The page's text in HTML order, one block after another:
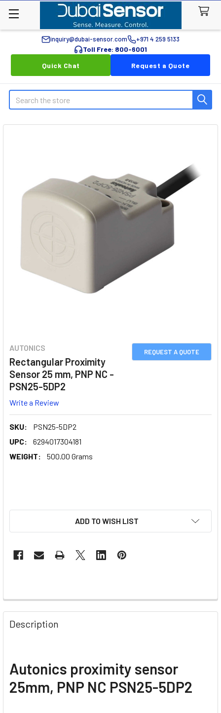
inquiry@dubai-sensor.com +971 4 259 5133
Toll Free: 800-6001
Quick Chat
Request a Quote
Search
REQUEST A QUOTE
AUTONICS
Rectangular Proximity
Sensor 25 mm, PNP NC -
PSN25-5DP2
Write a Review
SKU:
PSN25-5DP2
UPC:
6294017304181
WEIGHT:
500.00 Grams
ADD TO WISH LIST
Description
Autonics proximity sensor
25mm, PNP NC PSN25-5DP2